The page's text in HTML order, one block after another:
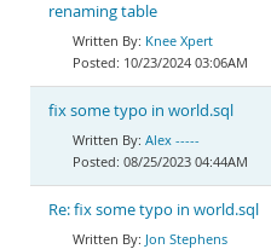
renaming table
Knee Xpert
10/23/2024 03:06AM
fix some typo in world.sql
Alex -----
08/25/2023 04:44AM
Re: fix some typo in world.sql
Jon Stephens